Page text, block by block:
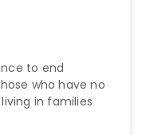
to end
who have no
in families